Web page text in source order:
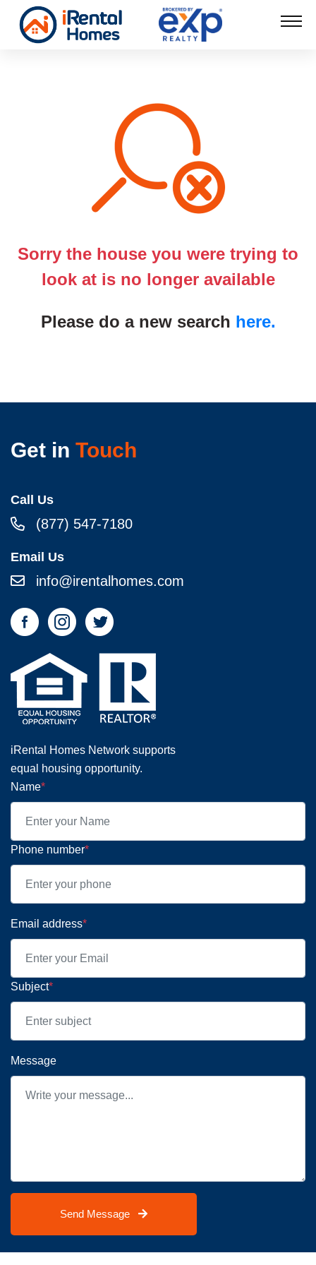
Sorry the house you were trying to
look at is no longer available
Please do a new search here.
Get in Touch
Call Us
(877) 547-7180
Email Us
info@irentalhomes.com
iRental Homes Network supports
equal housing opportunity.
Name*
Phone number*
Email address*
Subject*
Message
Send Message